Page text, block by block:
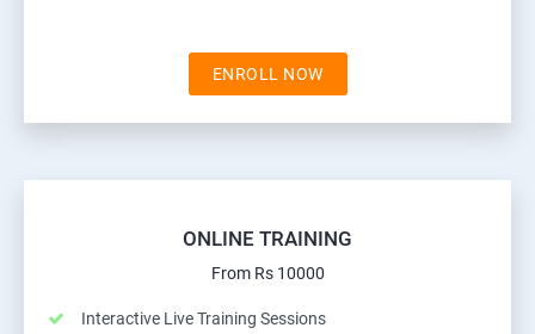
ENROLL NOW
ONLINE TRAINING
From Rs 10000
Interactive Live Training Sessions